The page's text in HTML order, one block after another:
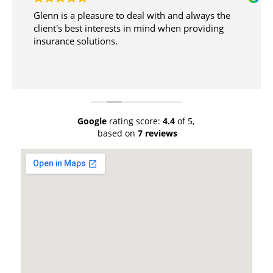
Glenn is a pleasure to deal with and always the
client's best interests in mind when providing
insurance solutions.
Google rating score: 4.4 of 5,
based on 7 reviews